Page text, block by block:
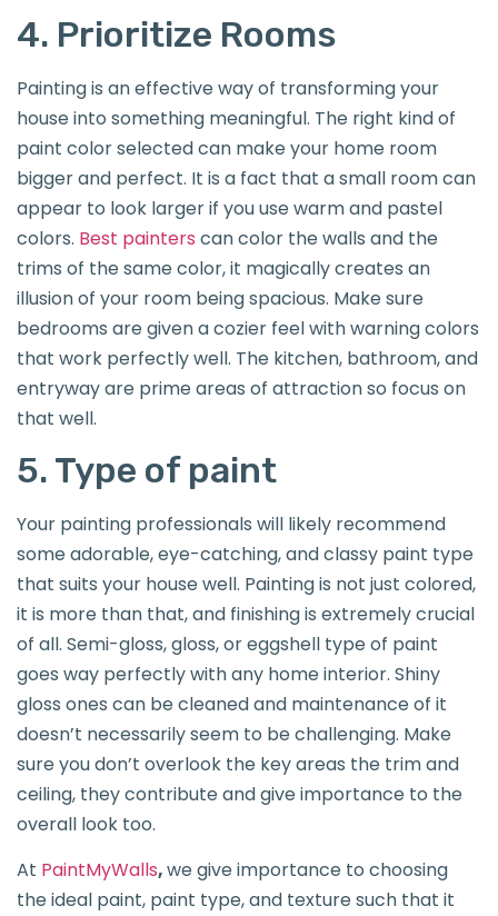
4. Prioritize Rooms
Painting is an effective way of transforming your
house into something meaningful. The right kind of
paint color selected can make your home room
bigger and perfect. It is a fact that a small room can
appear to look larger if you use warm and pastel
colors. Best painters can color the walls and the
trims of the same color, it magically creates an
illusion of your room being spacious. Make sure
bedrooms are given a cozier feel with warning colors
that work perfectly well. The kitchen, bathroom, and
entryway are prime areas of attraction so focus on
that well.
5. Type of paint
Your painting professionals will likely recommend
some adorable, eye-catching, and classy paint type
that suits your house well. Painting is not just colored,
it is more than that, and finishing is extremely crucial
of all. Semi-gloss, gloss, or eggshell type of paint
goes way perfectly with any home interior. Shiny
gloss ones can be cleaned and maintenance of it
doesn’t necessarily seem to be challenging. Make
sure you don’t overlook the key areas the trim and
ceiling, they contribute and give importance to the
overall look too.
At PaintMyWalls,we give importance to choosing
the ideal paint, paint type, and texture such that it